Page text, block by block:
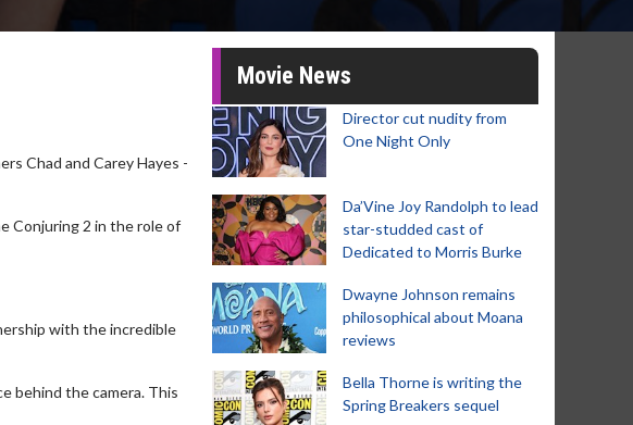
Chad and Carey Hayes -
Conjuring 2 in the role of
with the incredible
behind the camera. This
Movie News
Director cut nudity from
One Night Only
Da’Vine Joy Randolph to lead
star-studded cast of
Dedicated to Morris Burke
Dwayne Johnson remains
philosophical about Moana
reviews
Bella Thorne is writing the
Spring Breakers sequel